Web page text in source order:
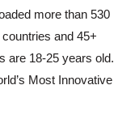
more than 530
and 45+
are 18-25 years old.
Most Innovative